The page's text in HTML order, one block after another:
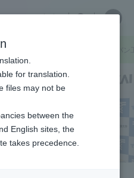
中文
Close
Close
and
for translation.
files may not be
between the
English sites, the
takes precedence.